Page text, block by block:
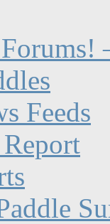
Forums!
Feeds